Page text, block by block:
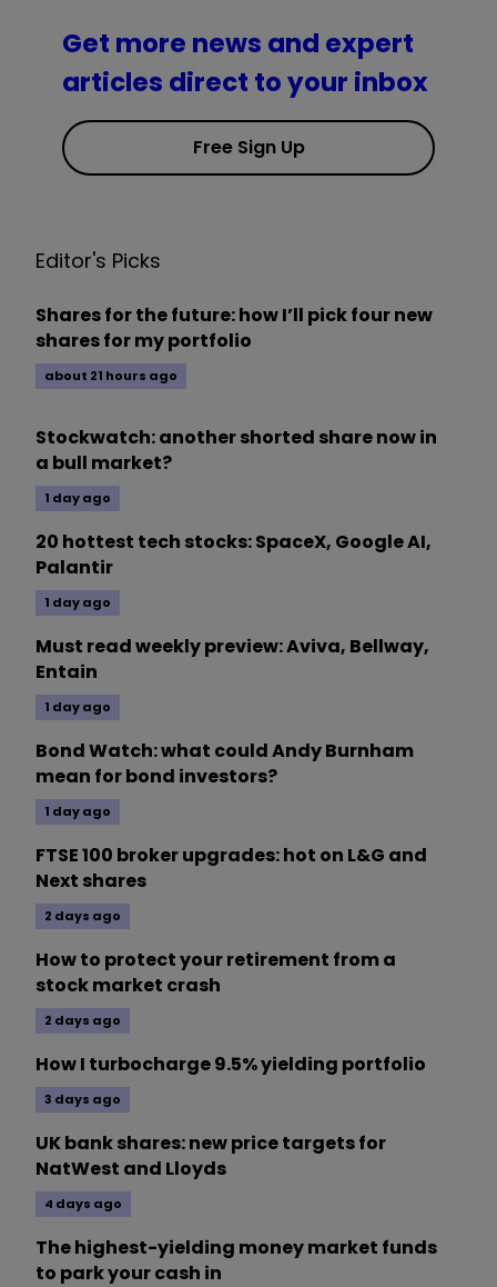
Get more news and expert
articles direct to your inbox
Free Sign Up
Editor's Picks
Shares for the future: how I’ll pick four new
shares for my portfolio
about 21 hours ago
Stockwatch: another shorted share now in
a bull market?
1 day ago
20 hottest tech stocks: SpaceX, Google AI,
Palantir
1 day ago
Must read weekly preview: Aviva, Bellway,
Entain
1 day ago
Bond Watch: what could Andy Burnham
mean for bond investors?
1 day ago
FTSE 100 broker upgrades: hot on L&G and
Next shares
2 days ago
How to protect your retirement from a
stock market crash
2 days ago
How I turbocharge 9.5% yielding portfolio
3 days ago
UK bank shares: new price targets for
NatWest and Lloyds
4 days ago
The highest-yielding money market funds
to park your cash in